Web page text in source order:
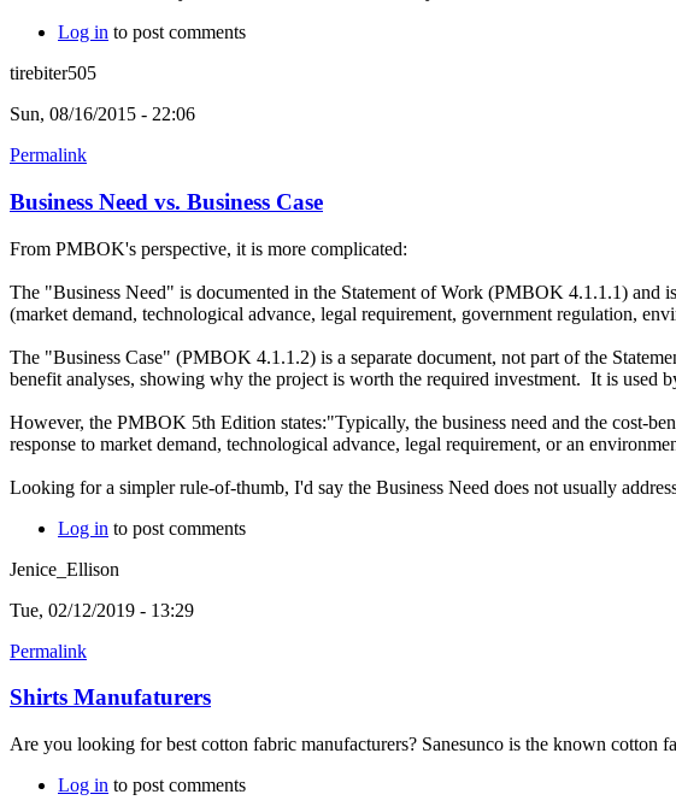
Log in to post comments
tirebiter505
Sun, 08/16/2015 - 22:06
Permalink
Business Need vs. Business Case
From PMBOK's perspective, it is more complicated:
The "Business Need" is documented in the Statement of Work (PMBOK 4.1.1.1) and
(market demand, technological advance, legal requirement, government regulation,
The "Business Case" (PMBOK 4.1.1.2) is a separate document, not part of the
benefit analyses, showing why the project is worth the required investment. It is used
However, the PMBOK 5th Edition states:"Typically, the business need and the cost-
response to market demand, technological advance, legal requirement, or an
Looking for a simpler rule-of-thumb, I'd say the Business Need does not usually
Log in to post comments
Jenice_Ellison
Tue, 02/12/2019 - 13:29
Permalink
Shirts Manufaturers
Are you looking for best cotton fabric manufacturers? Sanesunco is the known
Log in to post comments